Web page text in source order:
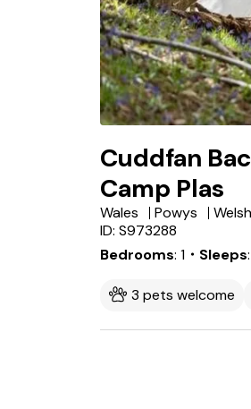
Cuddfan
Camp Plas
Wales Powys
ID: S973288
Bedrooms 1 ・Sleeps
3 pets welcome